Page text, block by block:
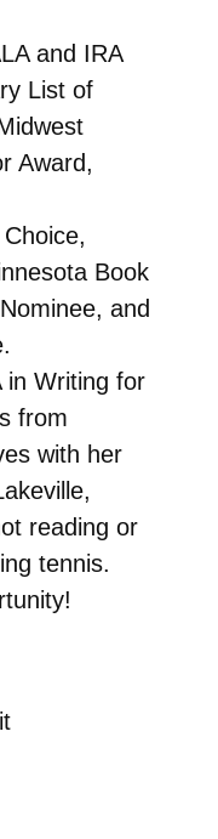
and IRA
List of
Award,
Book
and
in Writing for
from
with her
reading or
tennis.